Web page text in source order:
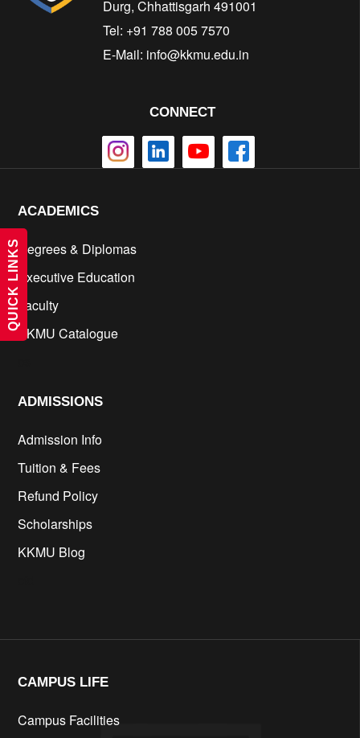
Durg, Chhattisgarh 491001
Tel: +91 788 005 7570
E-Mail: info@kkmu.edu.in
CONNECT
ACADEMICS
Degrees & Diplomas
Executive Education
Faculty
KKMU Catalogue
ADMISSIONS
Admission Info
Tuition & Fees
Refund Policy
Scholarships
KKMU Blog
CAMPUS LIFE​
Campus Facilities
QUICK LINKS